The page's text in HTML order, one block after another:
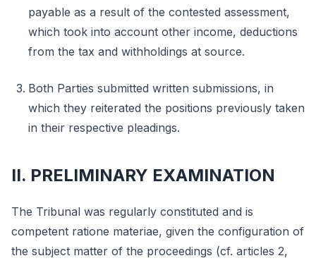
payable as a result of the contested assessment,
which took into account other income, deductions
from the tax and withholdings at source.
Both Parties submitted written submissions, in
which they reiterated the positions previously taken
in their respective pleadings.
II. PRELIMINARY EXAMINATION
The Tribunal was regularly constituted and is
competent ratione materiae, given the configuration of
the subject matter of the proceedings (cf. articles 2,